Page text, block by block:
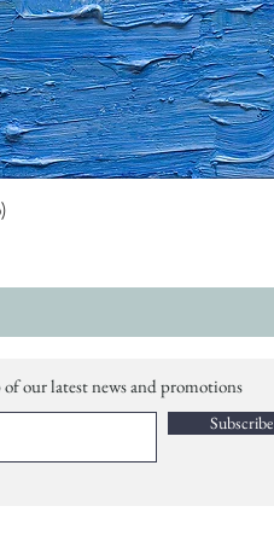
our latest news and promotions
Subscribe